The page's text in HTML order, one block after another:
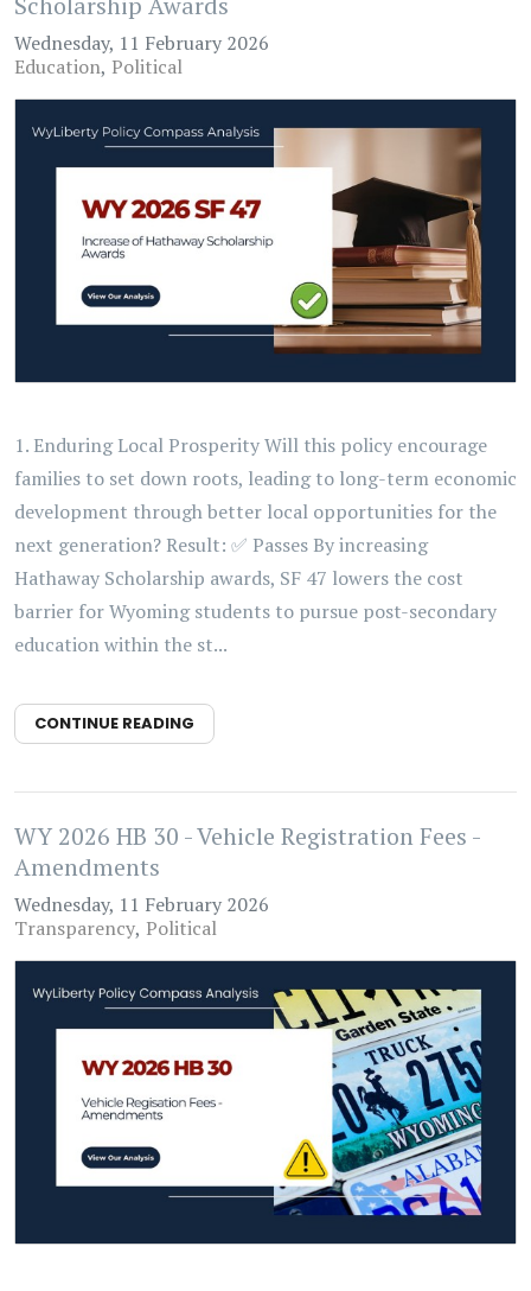
Wednesday, 11 February 2026
Education Political
1. Enduring Local Prosperity Will this policy encourage
families to set down roots, leading to long-term economic
development through better local opportunities for the
next generation? Result: ✅ Passes By increasing
Hathaway Scholarship awards, SF 47 lowers the cost
barrier for Wyoming students to pursue post-secondary
education within the st...
CONTINUE READING
WY 2026 HB 30 - Vehicle Registration Fees -
Amendments
Wednesday, 11 February 2026
Transparency Political